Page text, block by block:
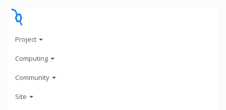
Project
Computing
Community
Site